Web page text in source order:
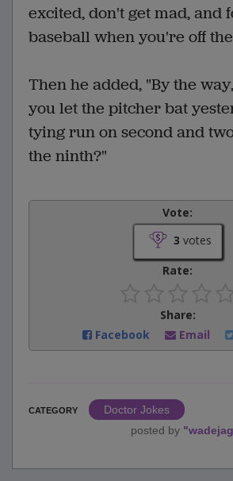
excited, don't get mad, and
baseball when you're off
Then he added, "By the
you let the pitcher bat
tying run on second and
the ninth?"
Vote:
3 votes
Rate:
Share:
Facebook
Email
CATEGORY
Doctor Jokes
posted by "